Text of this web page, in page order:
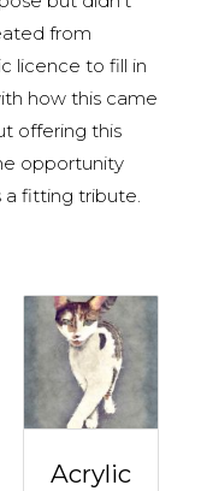
from
licence to fill in
how this came
offering this
opportunity
a fitting tribute.
Acrylic